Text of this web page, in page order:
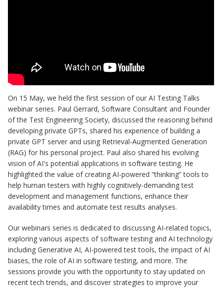
On 15 May, we held the first session of our AI Testing Talks
webinar series. Paul Gerrard, Software Consultant and Founder
of the Test Engineering Society, discussed the reasoning behind
developing private GPTs, shared his experience of building a
private GPT server and using Retrieval-Augmented Generation
(RAG) for his personal project. Paul also shared his evolving
vision of AI's potential applications in software testing. He
highlighted the value of creating AI-powered “thinking” tools to
help human testers with highly cognitively-demanding test
development and management functions, enhance their
availability times and automate test results analyses.
Our webinars series is dedicated to discussing AI-related topics,
exploring various aspects of software testing and AI technology
including Generative AI, AI-powered test tools, the impact of AI
biases, the role of AI in software testing, and more. The
sessions provide you with the opportunity to stay updated on
recent tech trends, and discover strategies to improve your